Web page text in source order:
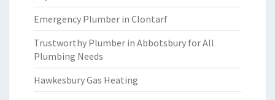
Emergency Plumber in Clontarf
Trustworthy Plumber in Abbotsbury for All
Plumbing Needs
Hawkesbury Gas Heating